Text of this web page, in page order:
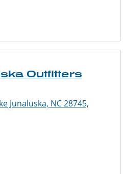
Outfitters
Junaluska, NC 28745,